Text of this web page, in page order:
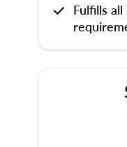
Fulfills all